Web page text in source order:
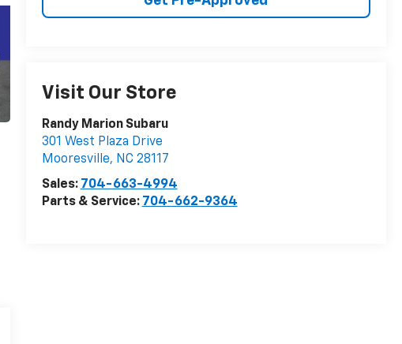
Visit Our Store
Randy Marion Subaru
301 West Plaza Drive
Mooresville, NC 28117
Sales: 704-663-4994
Parts & Service: 704-662-9364